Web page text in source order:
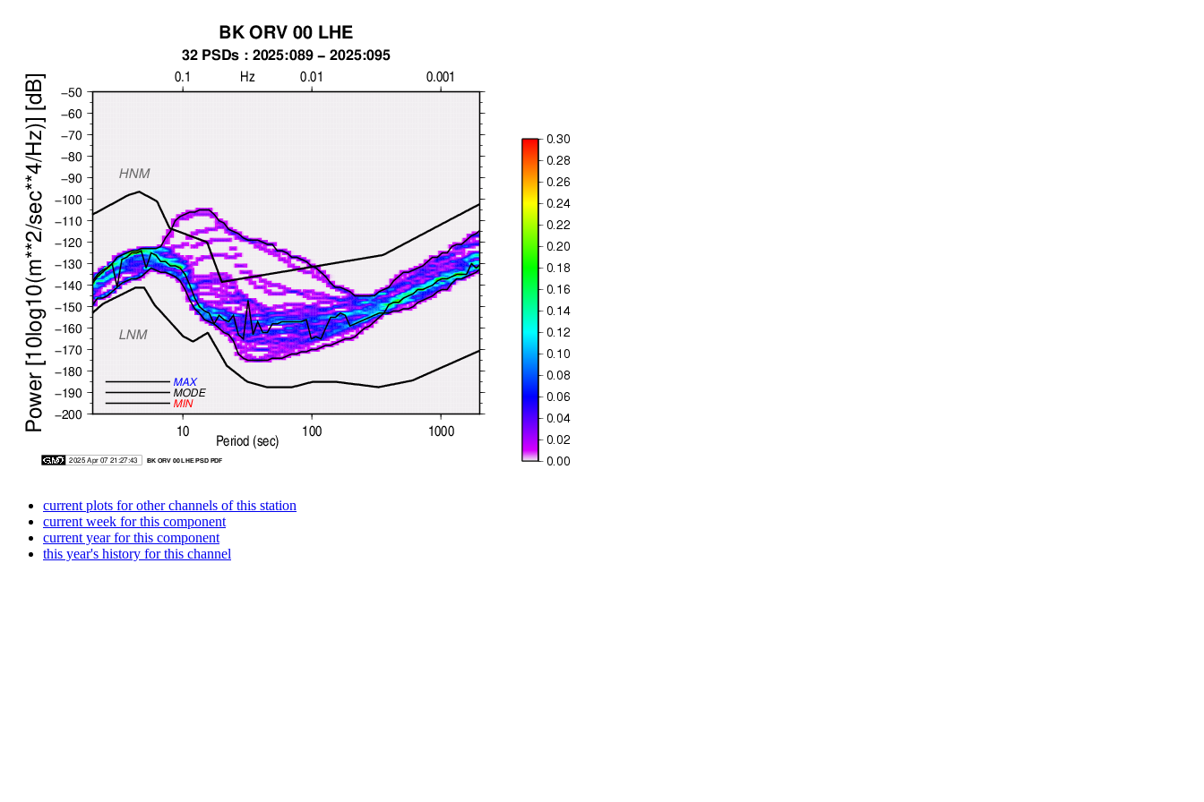
current plots for other channels of this station
current week for this component
current year for this component
this year's history for this channel